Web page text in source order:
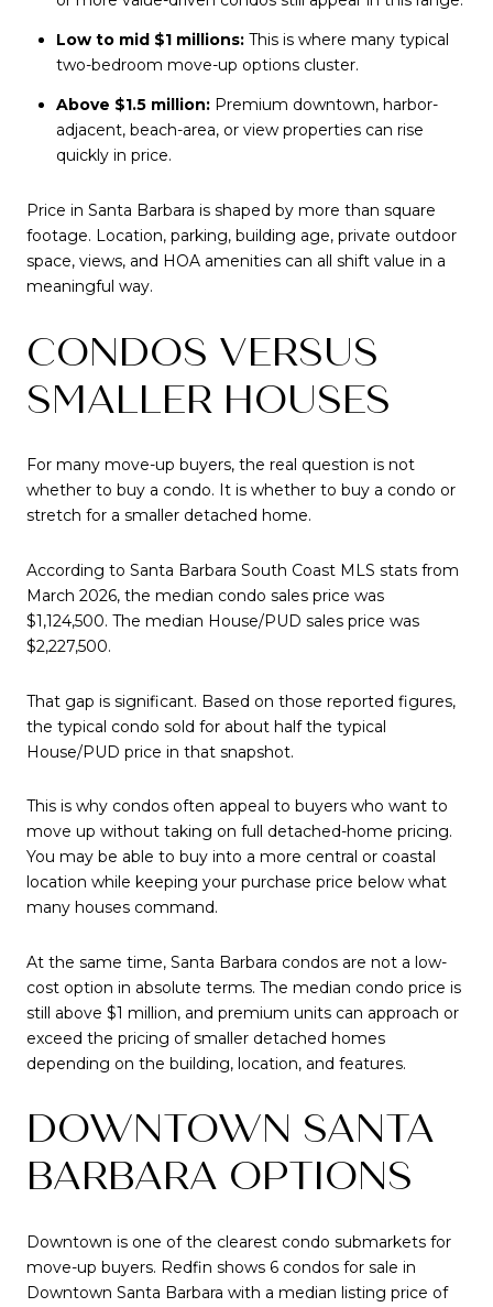
Low to mid $1 millions:This is where many typical
two-bedroom move-up options cluster.
Above $1.5 million:Premium downtown, harbor-
adjacent, beach-area, or view properties can rise
quickly in price.
Price in Santa Barbara is shaped by more than square
footage. Location, parking, building age, private outdoor
space, views, and HOA amenities can all shift value in a
meaningful way.
CONDOS VERSUS
SMALLER HOUSES
For many move-up buyers, the real question is not
whether to buy a condo. It is whether to buy a condo or
stretch for a smaller detached home.
According to Santa Barbara South Coast MLS stats from
March 2026, the median condo sales price was
$1,124,500. The median House/PUD sales price was
$2,227,500.
That gap is significant. Based on those reported figures,
the typical condo sold for about half the typical
House/PUD price in that snapshot.
This is why condos often appeal to buyers who want to
move up without taking on full detached-home pricing.
You may be able to buy into a more central or coastal
location while keeping your purchase price below what
many houses command.
At the same time, Santa Barbara condos are not a low-
cost option in absolute terms. The median condo price is
still above $1 million, and premium units can approach or
exceed the pricing of smaller detached homes
depending on the building, location, and features.
DOWNTOWN SANTA
BARBARA OPTIONS
Downtown is one of the clearest condo submarkets for
move-up buyers. Redfin shows 6 condos for sale in
Downtown Santa Barbara with a median listing price of